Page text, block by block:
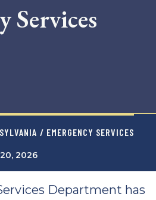
Services
/ EMERGENCY SERVICES
2026
Department has